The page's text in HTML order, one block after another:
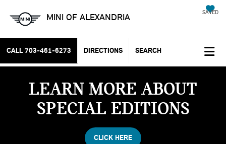
MINI OF ALEXANDRIA SAVED
CALL 703-461-6273 DIRECTIONS SEARCH
LEARN MORE ABOUT
SPECIAL EDITIONS
CLICK HERE